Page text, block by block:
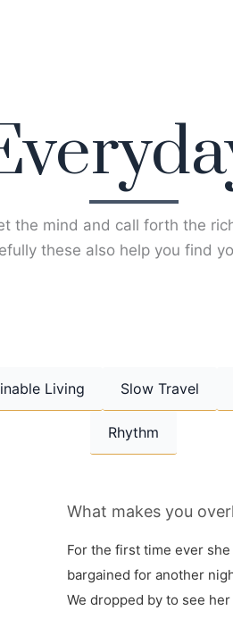
the mind and call forth the
these also help you find
Living Slow Travel
Rhythm
What makes you
For the first time ever she
bargained for another
We dropped by to see